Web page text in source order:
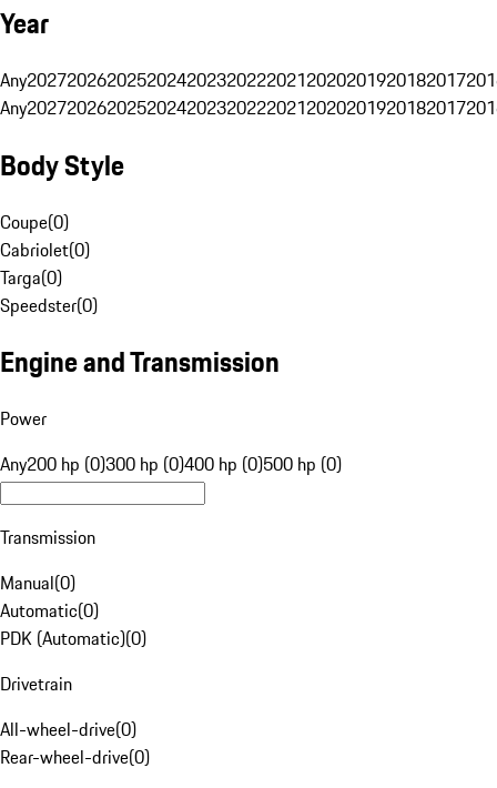
Year
Any20272026202520242023202220212020201920182017
Any20272026202520242023202220212020201920182017
Body Style
Coupe(0)
Cabriolet(0)
Targa(0)
Speedster(0)
Engine and Transmission
Power
Any200 hp (0)300 hp (0)400 hp (0)500 hp (0)
Transmission
Manual(0)
Automatic(0)
PDK (Automatic)(0)
Drivetrain
All-wheel-drive(0)
Rear-wheel-drive(0)